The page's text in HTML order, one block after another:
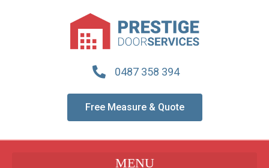
0487 358 394
Free Measure & Quote